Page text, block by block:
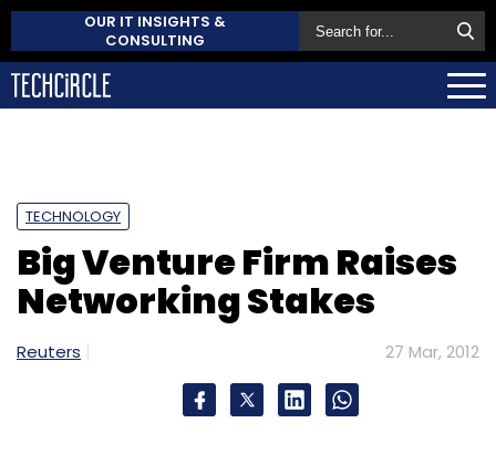
OUR IT INSIGHTS &
CONSULTING
TECHNOLOGY
Big Venture Firm Raises
Networking Stakes
Reuters 27 Mar, 2012